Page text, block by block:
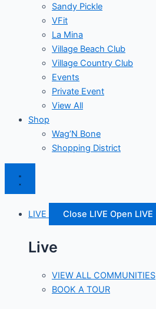
Sandy Pickle
VFit
La Mina
Village Beach Club
Village Country Club
Events
Private Event
View All
Shop
Wag’N Bone
Shopping District
LIVE Close LIVE Open LIVE
Live
VIEW ALL COMMUNITIES
BOOK A TOUR